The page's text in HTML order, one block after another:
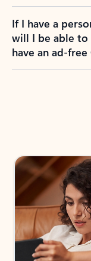
If I have a
will I be able to
have an ad-